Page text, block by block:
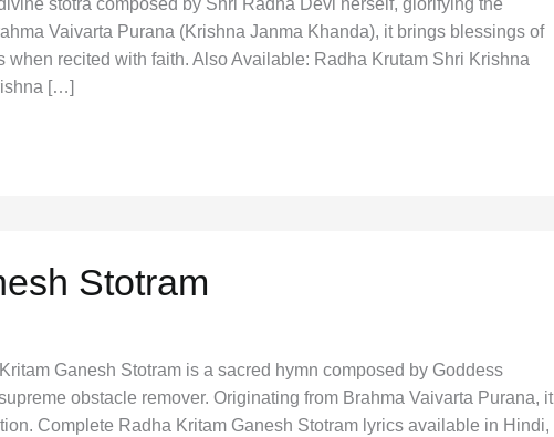
Vaivarta Purana (Krishna Janma Khanda), it brings blessings of
recited with faith. Also Available: Radha Krutam Shri Krishna
[…]
Stotram
Ganesh Stotram is a sacred hymn composed by Goddess
obstacle remover. Originating from Brahma Vaivarta Purana, it
Complete Radha Kritam Ganesh Stotram lyrics available in Hindi,